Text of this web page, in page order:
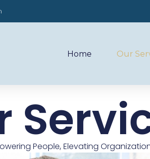
Home Our
People, Elevating